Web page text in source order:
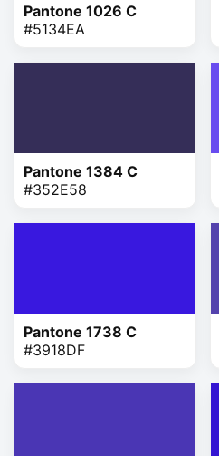
Pantone 1026 C
#5134EA
Pantone 1384 C
#352E58
Pantone 1738 C
#3918DF